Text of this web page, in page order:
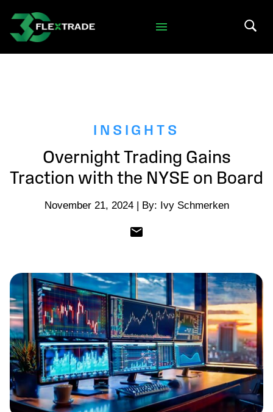
Skip to main content
INSIGHTS
Overnight Trading Gains
Traction with the NYSE on Board
November 21, 2024 | By: Ivy Schmerken